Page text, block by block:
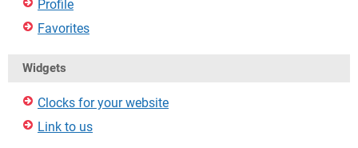
Profile
Favorites
Widgets
Clocks for your website
Link to us